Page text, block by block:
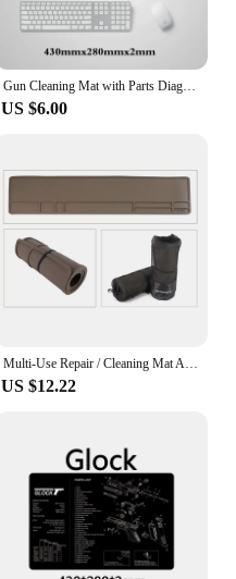
Gun Cleaning Mat with Parts Diagram and Instructions Armorers Bench Mat Mouse Pad Repair Build Tool for Glock M9 1911 AR15 AK47
US $6.00
Multi-Use Repair / Cleaning Mat Anti-Slip Gun Rifle Shotgun Maintenance Cleaning Mat
US $12.22